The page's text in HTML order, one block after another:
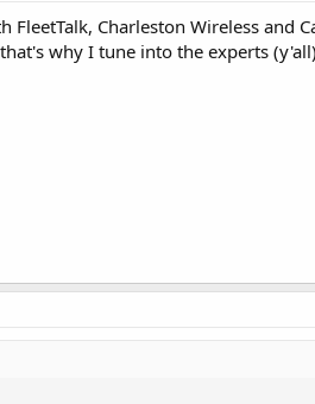
Charleston Wireless and
why I tune into the experts (y'all)